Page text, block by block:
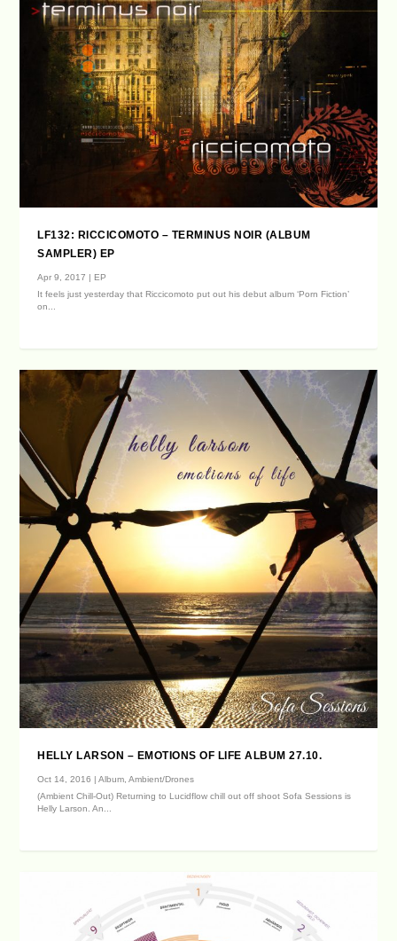
LF132: RICCICOMOTO – TERMINUS NOIR (ALBUM
SAMPLER) EP
Apr 9, 2017
EP
It feels just yesterday that Riccicomoto put out his debut album ‘Porn Fiction’
on...
HELLY LARSON – EMOTIONS OF LIFE ALBUM 27.10.
Oct 14, 2016 |Album ,Ambient/Drones
(Ambient Chill-Out) Returning to Lucidflow chill out off shoot Sofa Sessions is
Helly Larson. An...